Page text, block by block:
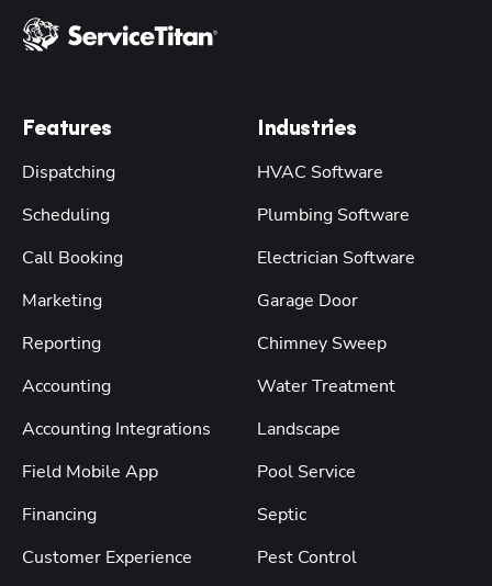
Features
Dispatching
Scheduling
Call Booking
Marketing
Reporting
Accounting
Accounting Integrations
Field Mobile App
Financing
Customer Experience
Industries
HVAC Software
Plumbing Software
Electrician Software
Garage Door
Chimney Sweep
Water Treatment
Landscape
Pool Service
Septic
Pest Control